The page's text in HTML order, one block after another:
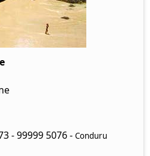
- 99999 5076 - Conduru